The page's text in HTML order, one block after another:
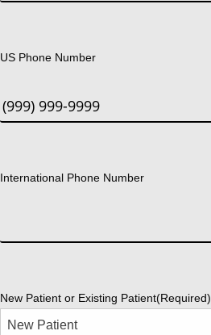
US Phone Number
International Phone Number
New Patient or Existing Patient(Required)